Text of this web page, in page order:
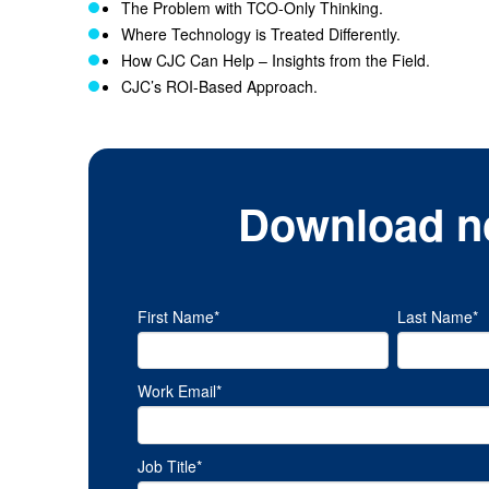
The Problem with TCO-Only Thinking.
Where Technology is Treated Differently.
How CJC Can Help – Insights from the Field.
CJC’s ROI-Based Approach.
Download
First Name* Last Name*
Work Email*
Job Title*